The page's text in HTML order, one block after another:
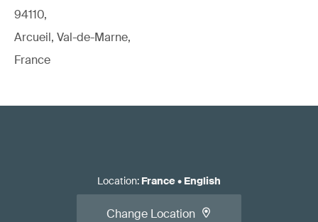
94110,
Arcueil, Val-de-Marne,
France
Location: France• English
Change Location